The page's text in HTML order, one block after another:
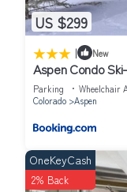
US $299
| New
Aspen Condo
Parking Wheelchair
Colorado
Aspen
OneKeyCash
2% Back